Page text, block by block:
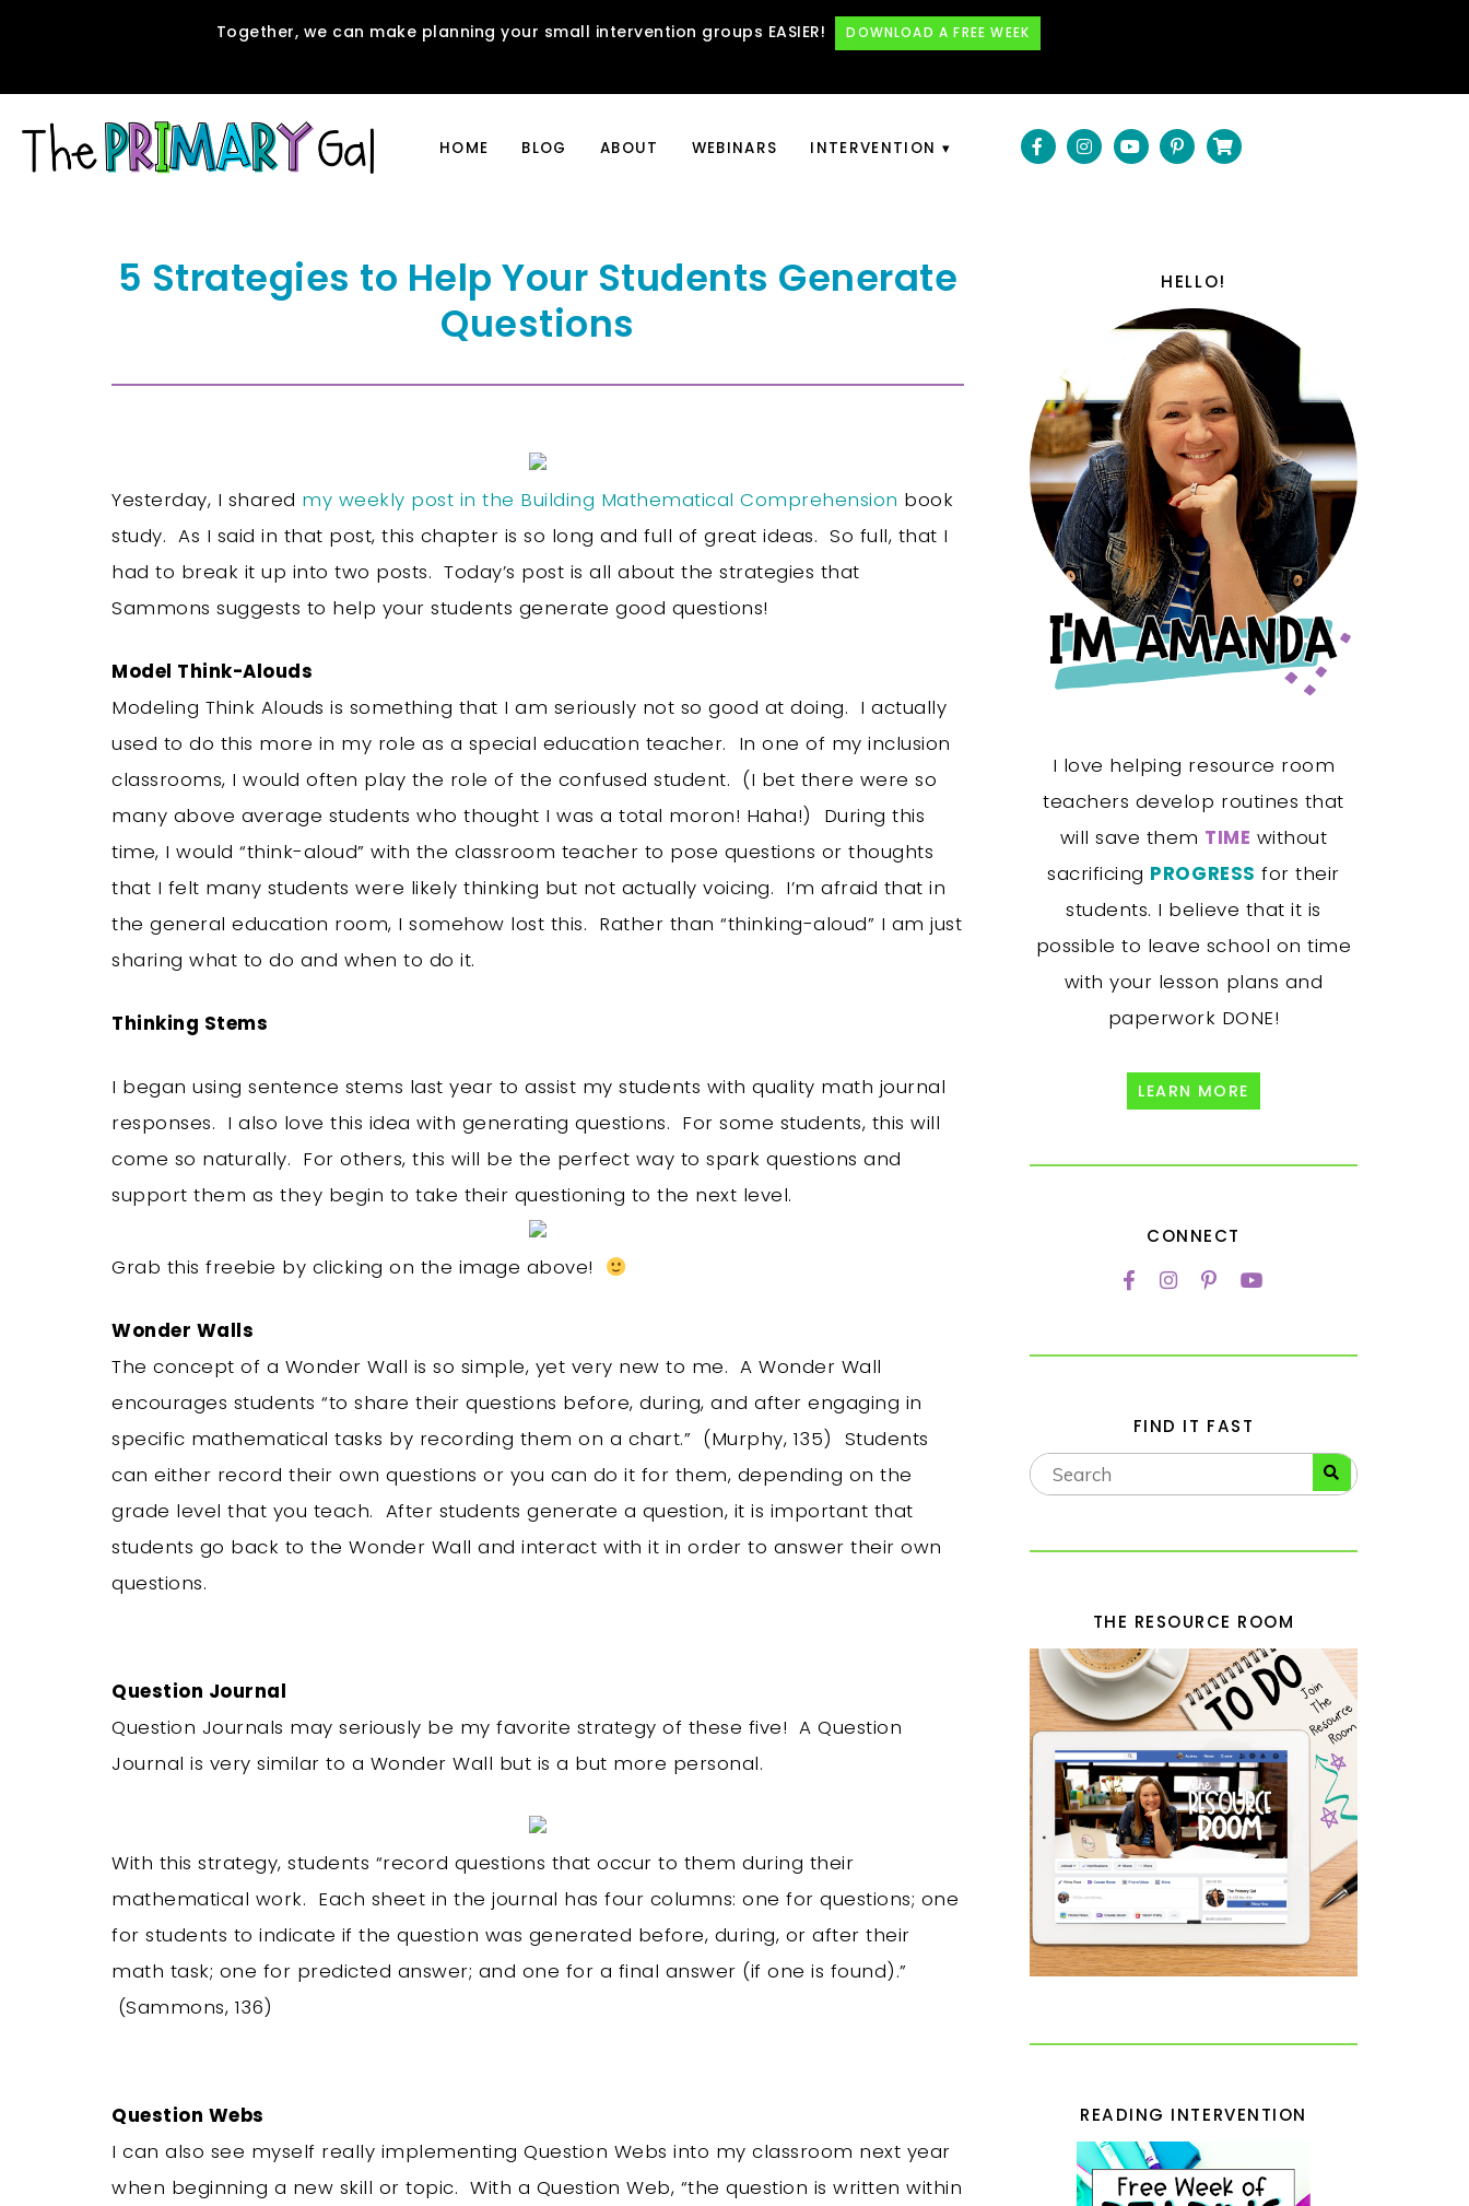
Together, we can make planning your small intervention groups EASIER! DOWNLOAD A FREE WEEK
HOME BLOG ABOUT WEBINARS INTERVENTION
5 Strategies to Help Your Students Generate
Questions
Yesterday, I shared my weekly post in the Building Mathematical Comprehension book
study. As I said in that post, this chapter is so long and full of great ideas. So full, that I
had to break it up into two posts. Today’s post is all about the strategies that
Sammons suggests to help your students generate good questions!
Model Think-Alouds
Modeling Think Alouds is something that I am seriously not so good at doing. I actually
used to do this more in my role as a special education teacher. In one of my inclusion
classrooms, I would often play the role of the confused student. (I bet there were so
many above average students who thought I was a total moron! Haha!) During this
time, I would “think-aloud” with the classroom teacher to pose questions or thoughts
that I felt many students were likely thinking but not actually voicing. I’m afraid that in
the general education room, I somehow lost this. Rather than “thinking-aloud” I am just
sharing what to do and when to do it.
Thinking Stems
I began using sentence stems last year to assist my students with quality math journal
responses. I also love this idea with generating questions. For some students, this will
come so naturally. For others, this will be the perfect way to spark questions and
support them as they begin to take their questioning to the next level.
Grab this freebie by clicking on the image above!
Wonder Walls
The concept of a Wonder Wall is so simple, yet very new to me. A Wonder Wall
encourages students “to share their questions before, during, and after engaging in
specific mathematical tasks by recording them on a chart.” (Murphy, 135) Students
can either record their own questions or you can do it for them, depending on the
grade level that you teach. After students generate a question, it is important that
students go back to the Wonder Wall and interact with it in order to answer their own
questions.
Question Journal
Question Journals may seriously be my favorite strategy of these five! A Question
Journal is very similar to a Wonder Wall but is a but more personal.
With this strategy, students “record questions that occur to them during their
mathematical work. Each sheet in the journal has four columns: one for questions; one
for students to indicate if the question was generated before, during, or after their
math task; one for predicted answer; and one for a final answer (if one is found).”
(Sammons, 136)
Question Webs
I can also see myself really implementing Question Webs into my classroom next year
when beginning a new skill or topic. With a Question Web, “the question is written within
HELLO!
I love helping resource room
teachers develop routines that
will save them TIME without
sacrificing PROGRESS for their
students. I believe that it is
possible to leave school on time
with your lesson plans and
paperwork DONE!
LEARN MORE
CONNECT
FIND IT FAST
THE RESOURCE ROOM
READING INTERVENTION